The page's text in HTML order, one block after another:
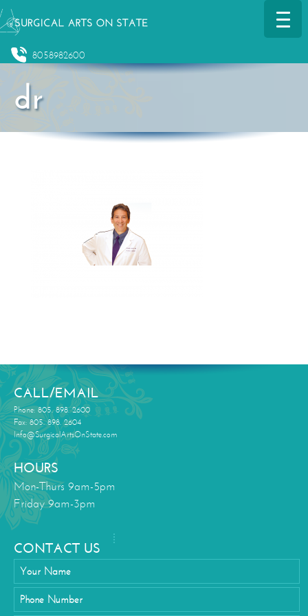
8058982600
dr
CALL/EMAIL
Phone: 805. 898. 2600
Fax: 805. 898. 2604
Info@SurgicalArtsOnState.com
HOURS
Mon-Thurs 9am-5pm
Friday 9am-3pm
CONTACT US